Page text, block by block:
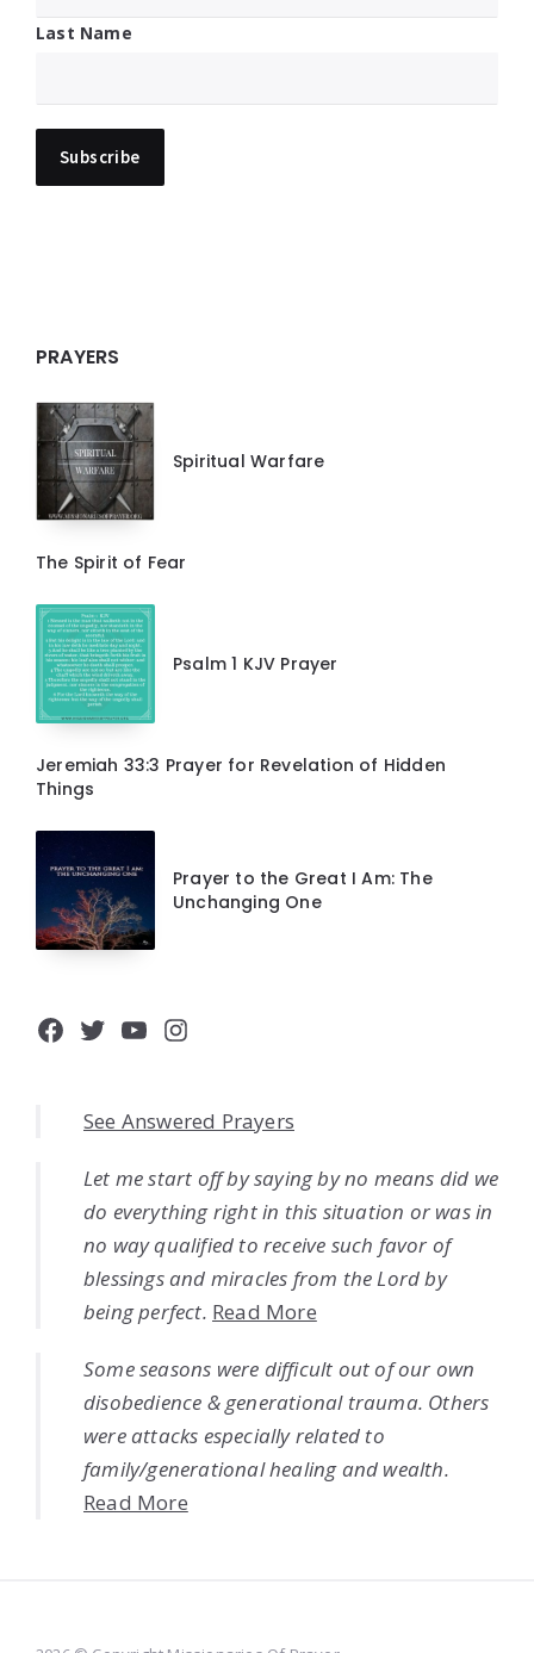
Last Name
PRAYERS
Spiritual Warfare
The Spirit of Fear
Psalm 1 KJV Prayer
Jeremiah 33:3 Prayer for Revelation of Hidden
Things
Prayer to the Great I Am: The
Unchanging One
Facebook
Twitter
YouTube
Instagram
See Answered Prayers
Let me start off by saying by no means did we
do everything right in this situation or was in
no way qualified to receive such favor of
blessings and miracles from the Lord by
being perfect. Read More
Some seasons were difficult out of our own
disobedience & generational trauma. Others
were attacks especially related to
family/generational healing and wealth.
Read More